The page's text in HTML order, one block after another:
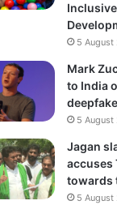
5 August
Mark
to India
5 August
Jagan
accuses
towards
5 August